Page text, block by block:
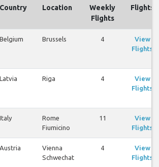
Country Location
Weekly
Flights
Flights
Belgium Brussels 4
View
Flights
Latvia Riga 4
View
Flights
Italy
Rome
Fiumicino
11
View
Flights
Austria
Vienna
Schwechat
4
View
Flights